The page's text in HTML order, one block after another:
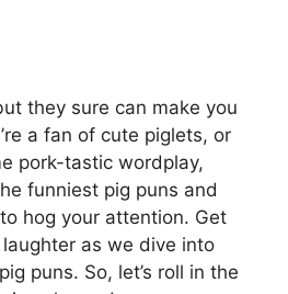
they sure can make you
a fan of cute piglets, or
pork-tastic wordplay,
funniest pig puns and
hog your attention. Get
as we dive into
puns. So, let’s roll in the